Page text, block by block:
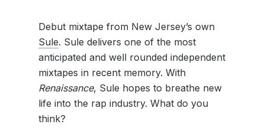
Debut mixtape from New Jersey’s own
Sule. Sule delivers one of the most
anticipated and well rounded independent
mixtapes in recent memory. With
Renaissance, Sule hopes to breathe new
life into the rap industry. What do you
think?